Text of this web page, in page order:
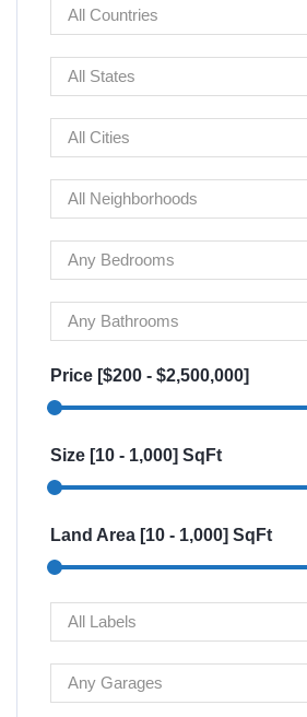
Price [$200 - $2,500,000]
Size [10 - 1,000] SqFt
Land Area [10 - 1,000] SqFt